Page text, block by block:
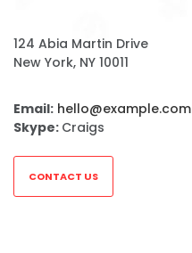
124 Abia Martin Drive
New York, NY 10011
Email: hello@example.com
Skype: Craigs
CONTACT US